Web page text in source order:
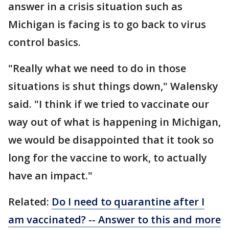
answer in a crisis situation such as
Michigan is facing is to go back to virus
control basics.
"Really what we need to do in those
situations is shut things down," Walensky
said. "I think if we tried to vaccinate our
way out of what is happening in Michigan,
we would be disappointed that it took so
long for the vaccine to work, to actually
have an impact."
Related: Do I need to quarantine after I
am vaccinated? -- Answer to this and more